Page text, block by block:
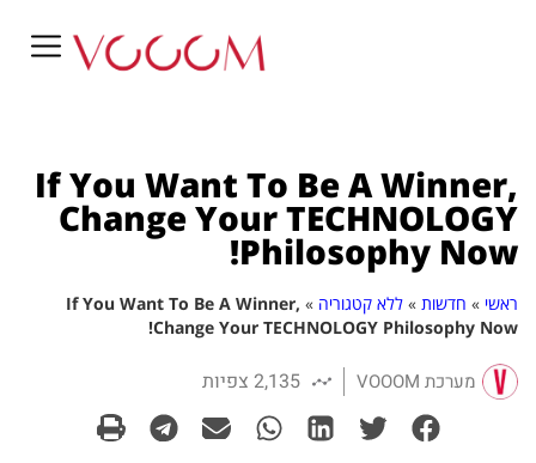
If You Want To Be A Winner,
Change Your TECHNOLOGY
Philosophy Now!
ראשי » חדשות » ללא קטגוריה »
If You Want To Be A Winner,
Change Your TECHNOLOGY Philosophy Now!
מערכת VOOOM 2,135 צפיות